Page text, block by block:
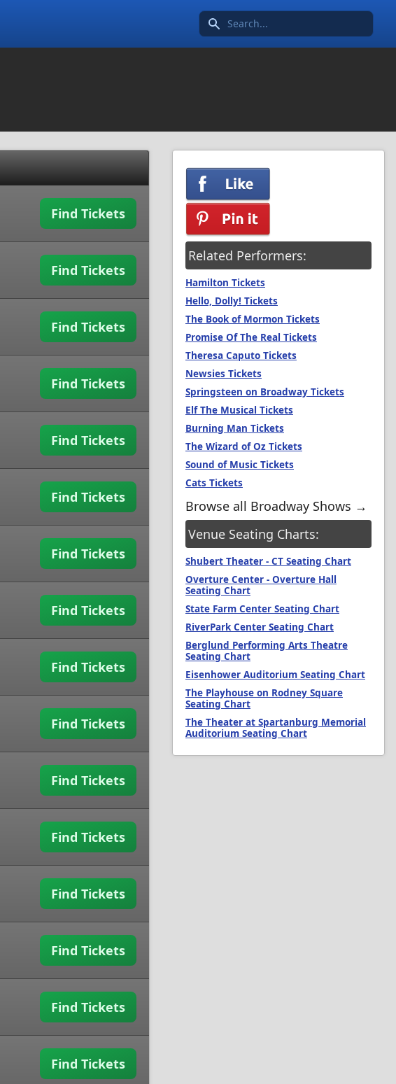
Search icon
Find Tickets
Find Tickets
Find Tickets
Find Tickets
Find Tickets
Find Tickets
Find Tickets
Find Tickets
Find Tickets
Find Tickets
Find Tickets
Find Tickets
Find Tickets
Find Tickets
Find Tickets
Find Tickets
Related Performers:
Hamilton Tickets
Hello, Dolly! Tickets
The Book of Mormon Tickets
Promise Of The Real Tickets
Theresa Caputo Tickets
Newsies Tickets
Springsteen on Broadway Tickets
Elf The Musical Tickets
Burning Man Tickets
The Wizard of Oz Tickets
Sound of Music Tickets
Cats Tickets
Browse all Broadway Shows →
Venue Seating Charts:
Shubert Theater - CT Seating Chart
Overture Center - Overture Hall
Seating Chart
State Farm Center Seating Chart
RiverPark Center Seating Chart
Berglund Performing Arts Theatre
Seating Chart
Eisenhower Auditorium Seating Chart
The Playhouse on Rodney Square
Seating Chart
The Theater at Spartanburg Memorial
Auditorium Seating Chart